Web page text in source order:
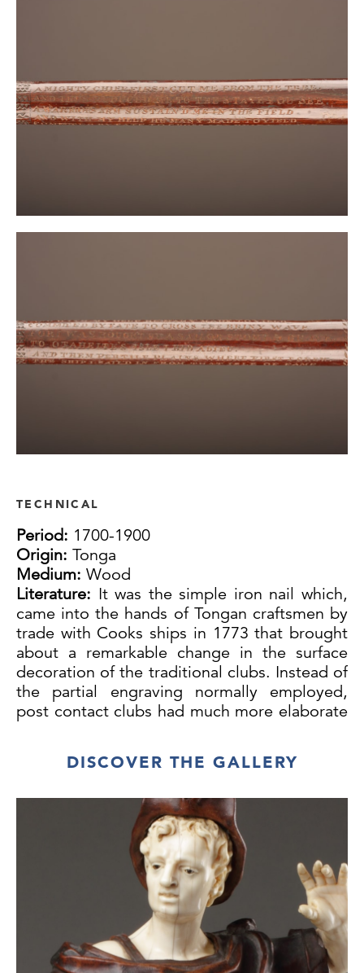
TECHNICAL
Period: 1700-1900
Origin: Tonga
Medium: Wood
Literature: It was the simple iron nail which,
came into the hands of Tongan craftsmen by
trade with Cooks ships in 1773 that brought
about a remarkable change in the surface
decoration of the traditional clubs. Instead of
the partial engraving normally employed,
post contact clubs had much more elaborate
had thus begun to supersede the traditional
The history of this club can be partially
traced as it came to Britain on board the
HMS Seringapatam in 1830. The ship was
under the command of Captain William
Waldegrave RN who was the Senior Officer
in the Pacific from 1830 to 1832. Under his
command the ship carried the first stamped
letter from Pitcairn Island to Britain. This
letter was dated March 17th 1830 and
DISCOVER THE GALLERY